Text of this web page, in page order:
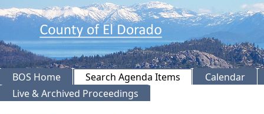
BOS Home Search Agenda Items
Calendar
Live & Archived Proceedings